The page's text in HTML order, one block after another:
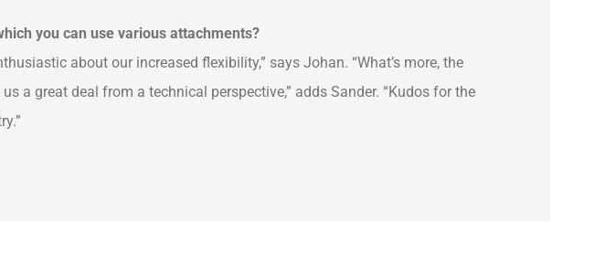
you can use various attachments?
about our increased flexibility,” says Johan. “What’s more, the
great deal from a technical perspective,” adds Sander. “Kudos for the